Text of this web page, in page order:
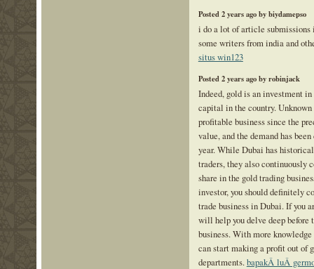
Posted 2 years ago by biydamepso
i do a lot of article
some writers from india and
situs win123
Posted 2 years ago by robinjack
Indeed, gold is an investment
capital in the country.
profitable business since the
value, and the demand has
year. While Dubai has
traders, they also continuously
share in the gold trading
investor, you should definitely
trade business in Dubai. If you
will help you delve deep before
business. With more knowledge
can start making a profit out of
departments.bapakÂ luÂ